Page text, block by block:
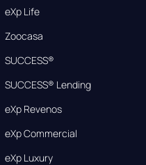
eXp Life
Zoocasa
SUCCESS®
SUCCESS® Lending
eXp Revenos
eXp Commercial
eXp Luxury